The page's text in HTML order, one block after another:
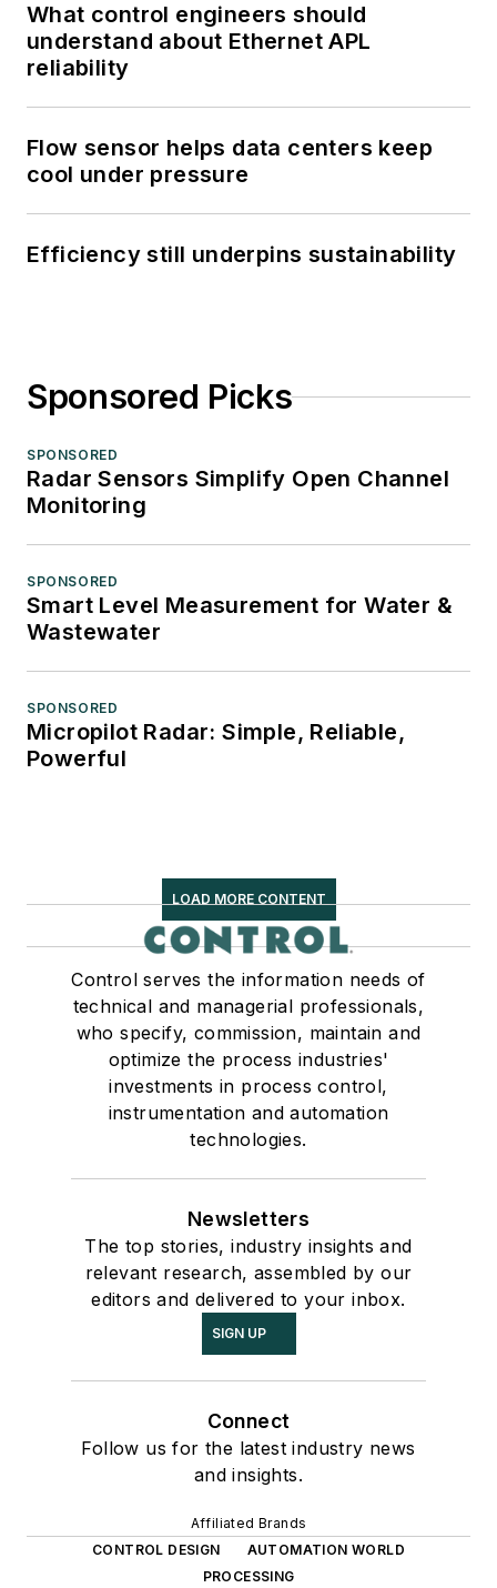
What control engineers should
understand about Ethernet APL
reliability
Flow sensor helps data centers keep
cool under pressure
Efficiency still underpins sustainability
Sponsored Picks
SPONSORED
Radar Sensors Simplify Open Channel
Monitoring
SPONSORED
Smart Level Measurement for Water &
Wastewater
SPONSORED
Micropilot Radar: Simple, Reliable,
Powerful
LOAD MORE CONTENT
Control serves the information needs of
technical and managerial professionals,
who specify, commission, maintain and
optimize the process industries'
investments in process control,
instrumentation and automation
technologies.
Newsletters
The top stories, industry insights and
relevant research, assembled by our
editors and delivered to your inbox.
SIGN UP
Connect
Follow us for the latest industry news
and insights.
Affiliated Brands
CONTROL DESIGN
AUTOMATION WORLD
PROCESSING